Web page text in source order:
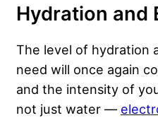
Hydration and
The level of hydration
need will once again
and the intensity of
not just water —